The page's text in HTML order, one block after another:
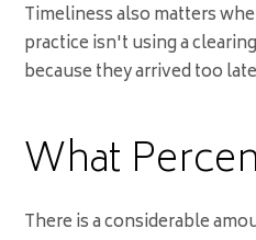
Timeliness also matters
practice isn't using a
because they arrived too
What
There is a considerable